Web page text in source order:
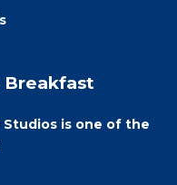
Breakfast
Studios is one of the